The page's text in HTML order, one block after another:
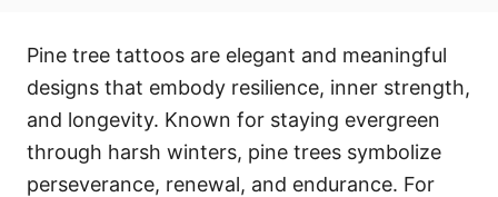
Pine tree tattoos are elegant and meaningful
designs that embody resilience, inner strength,
and longevity. Known for staying evergreen
through harsh winters, pine trees symbolize
perseverance, renewal, and endurance. For